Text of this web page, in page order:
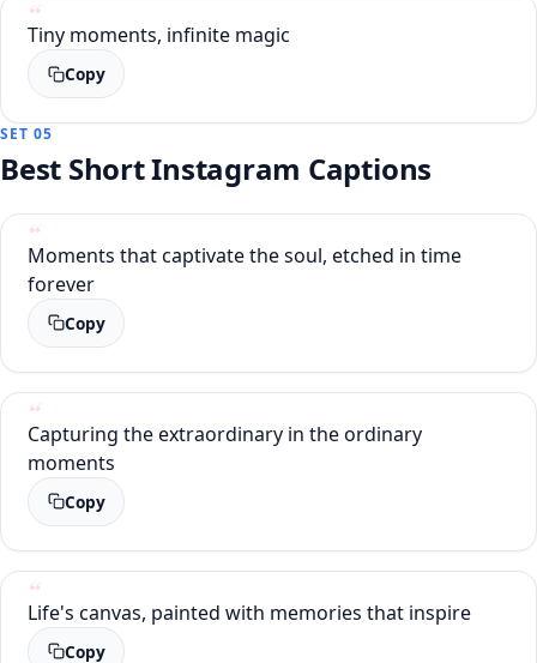
Tiny moments, infinite magic
Copy
SET 05
Best Short Instagram Captions
Moments that captivate the soul, etched in time
forever
Copy
Capturing the extraordinary in the ordinary
moments
Copy
Life's canvas, painted with memories that inspire
Copy